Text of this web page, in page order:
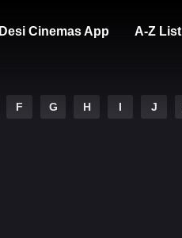
Desi Cinemas App A-Z List
F G H I J